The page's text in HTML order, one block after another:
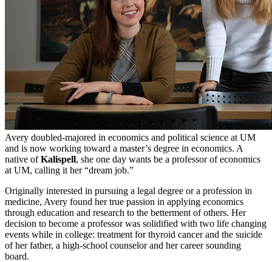
Avery doubled-majored in economics and political science at UM
and is now working toward a master’s degree in economics. A
native ofKalispell, she one day wants be a professor of economics
at UM, calling it her “dream job.”
Originally interested in pursuing a legal degree or a profession in
medicine, Avery found her true passion in applying economics
through education and research to the betterment of others. Her
decision to become a professor was solidified with two life changing
events while in college: treatment for thyroid cancer and the suicide
of her father, a high-school counselor and her career sounding
board.